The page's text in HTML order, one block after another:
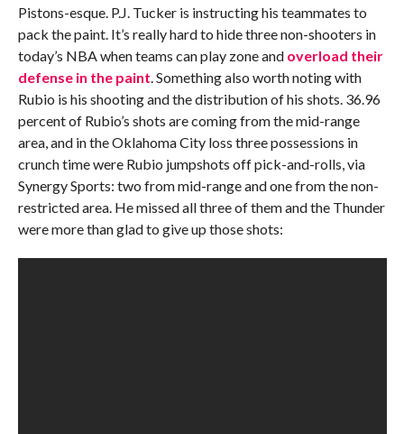
Pistons-esque. P.J. Tucker is instructing his teammates to
pack the paint. It’s really hard to hide three non-shooters in
today’s NBA when teams can play zone and overload their
defense in the paint. Something also worth noting with
Rubio is his shooting and the distribution of his shots. 36.96
percent of Rubio’s shots are coming from the mid-range
area, and in the Oklahoma City loss three possessions in
crunch time were Rubio jumpshots off pick-and-rolls, via
Synergy Sports: two from mid-range and one from the non-
restricted area. He missed all three of them and the Thunder
were more than glad to give up those shots: